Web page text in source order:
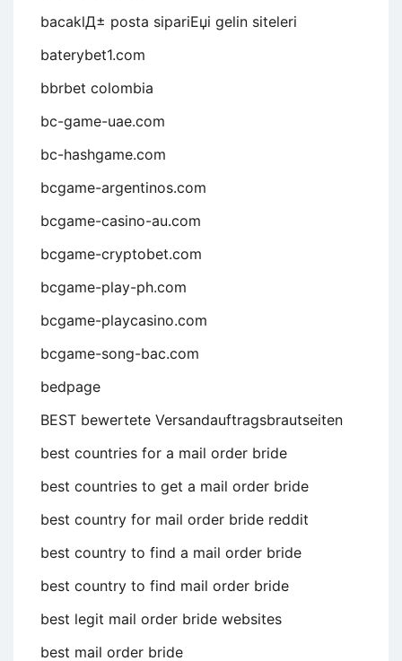
bacaklД± posta sipariЕџi gelin siteleri
baterybet1.com
bbrbet colombia
bc-game-uae.com
bc-hashgame.com
bcgame-argentinos.com
bcgame-casino-au.com
bcgame-cryptobet.com
bcgame-play-ph.com
bcgame-playcasino.com
bcgame-song-bac.com
bedpage
BEST bewertete Versandauftragsbrautseiten
best countries for a mail order bride
best countries to get a mail order bride
best country for mail order bride reddit
best country to find a mail order bride
best country to find mail order bride
best legit mail order bride websites
best mail order bride